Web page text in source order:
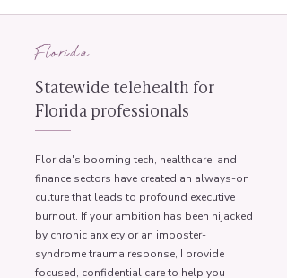
Florida
Statewide telehealth for
Florida professionals
Florida's booming tech, healthcare, and
finance sectors have created an always-on
culture that leads to profound executive
burnout. If your ambition has been hijacked
by chronic anxiety or an imposter-
syndrome trauma response, I provide
focused, confidential care to help you